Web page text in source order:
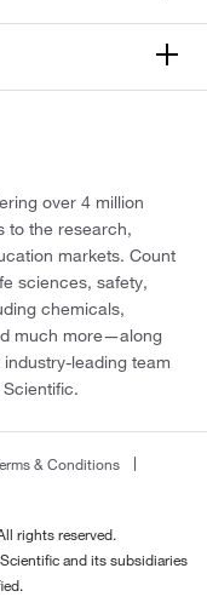
over 4 million
to the research,
markets. Count
sciences, safety,
chemicals,
much more—along
leading team
& Conditions
rights reserved.
and its subsidiaries